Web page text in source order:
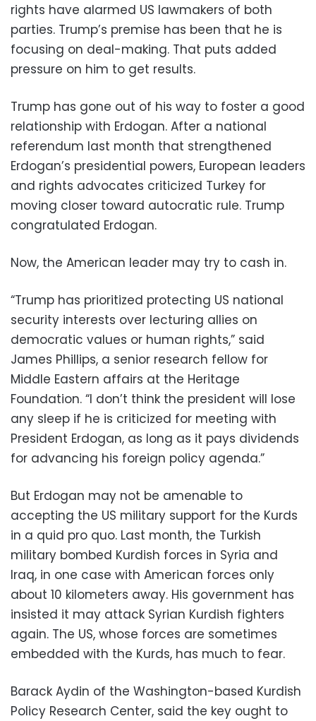
rights have alarmed US lawmakers of both
parties. Trump’s premise has been that he is
focusing on deal-making. That puts added
pressure on him to get results.
Trump has gone out of his way to foster a good
relationship with Erdogan. After a national
referendum last month that strengthened
Erdogan’s presidential powers, European leaders
and rights advocates criticized Turkey for
moving closer toward autocratic rule. Trump
congratulated Erdogan.
Now, the American leader may try to cash in.
“Trump has prioritized protecting US national
security interests over lecturing allies on
democratic values or human rights,” said
James Phillips, a senior research fellow for
Middle Eastern affairs at the Heritage
Foundation. “I don’t think the president will lose
any sleep if he is criticized for meeting with
President Erdogan, as long as it pays dividends
for advancing his foreign policy agenda.”
But Erdogan may not be amenable to
accepting the US military support for the Kurds
in a quid pro quo. Last month, the Turkish
military bombed Kurdish forces in Syria and
Iraq, in one case with American forces only
about 10 kilometers away. His government has
insisted it may attack Syrian Kurdish fighters
again. The US, whose forces are sometimes
embedded with the Kurds, has much to fear.
Barack Aydin of the Washington-based Kurdish
Policy Research Center, said the key ought to